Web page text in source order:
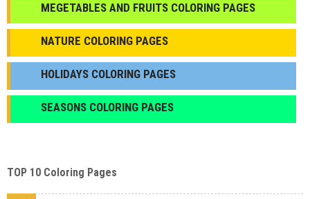
МEGETABLES AND FRUITS COLORING PAGES
NATURE COLORING PAGES
HOLIDAYS COLORING PAGES
SEASONS COLORING PAGES
TOP 10 Coloring Pages